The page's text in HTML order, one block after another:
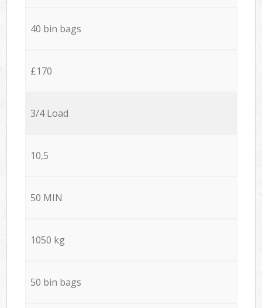
40 bin bags
£170
3/4 Load
10,5
50 MIN
1050 kg
50 bin bags